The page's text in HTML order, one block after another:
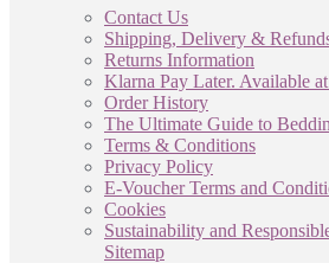
Contact Us
Shipping, Delivery &
Returns Information
Klarna Pay Later. Available
Order History
The Ultimate Guide to
Terms & Conditions
Privacy Policy
E-Voucher Terms and
Cookies
Sustainability and
Sitemap